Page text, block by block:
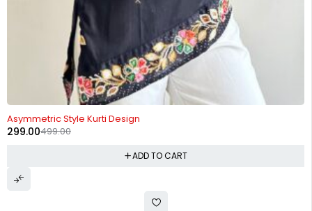
Asymmetric Style Kurti Design
499.00
299.00
ADD TO CART